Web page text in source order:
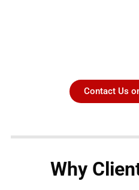
Contact Us
Why